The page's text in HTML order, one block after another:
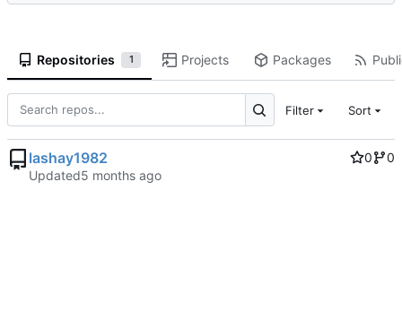
Repositories 1 Projects Packages
Filter Sort
lashay1982 0
0
Updated